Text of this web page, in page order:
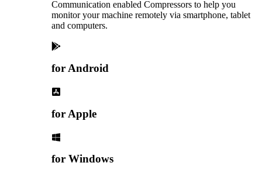
Communication enabled Compressors to help you
monitor your machine remotely via smartphone, tablet
and computers.
for Android
for Apple
for Windows